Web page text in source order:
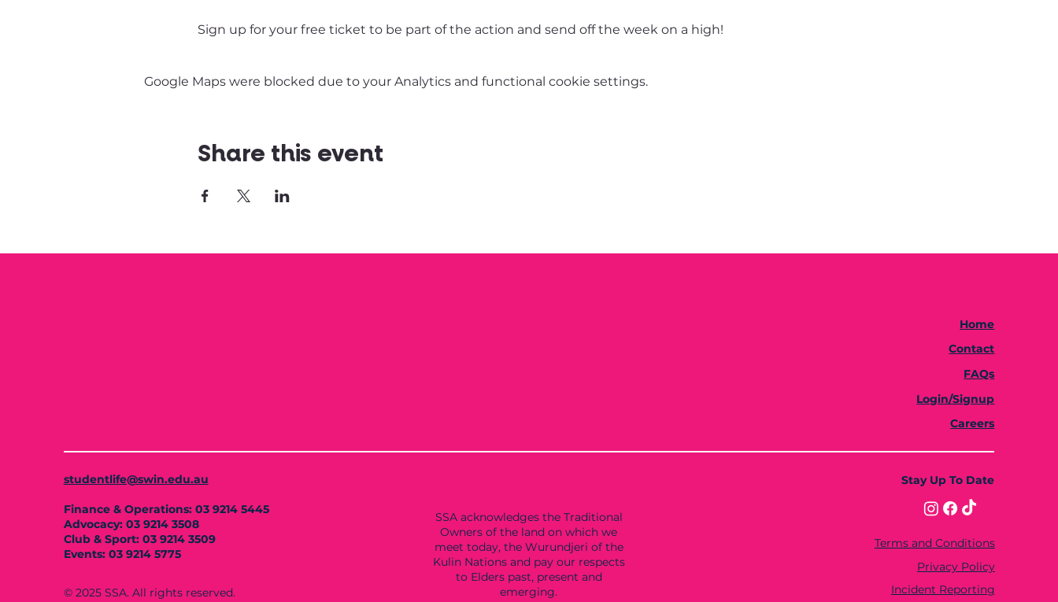
Sign up for your free ticket to be part of the action and send off the week on a high!
Google Maps were blocked due to your Analytics and functional cookie settings.
Share this event
studentlife@swin.edu.au
Finance & Operations: 03 9214 5445
Advocacy: 03 9214 3508
Club & Sport: 03 9214 3509
Events: 03 9214 5775
© 2025 SSA. All rights reserved.
SSA acknowledges the Traditional
Owners of the land on which we
meet today, the Wurundjeri of the
Kulin Nations and pay our respects
to Elders past, present and
emerging.
Stay Up To Date
Home
Contact
FAQs
Login/Signup
Careers
Terms and Conditions
Privacy Policy
Incident Reporting